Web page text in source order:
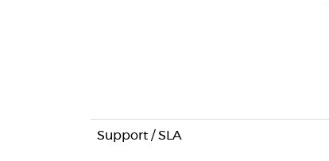
Support / SLA